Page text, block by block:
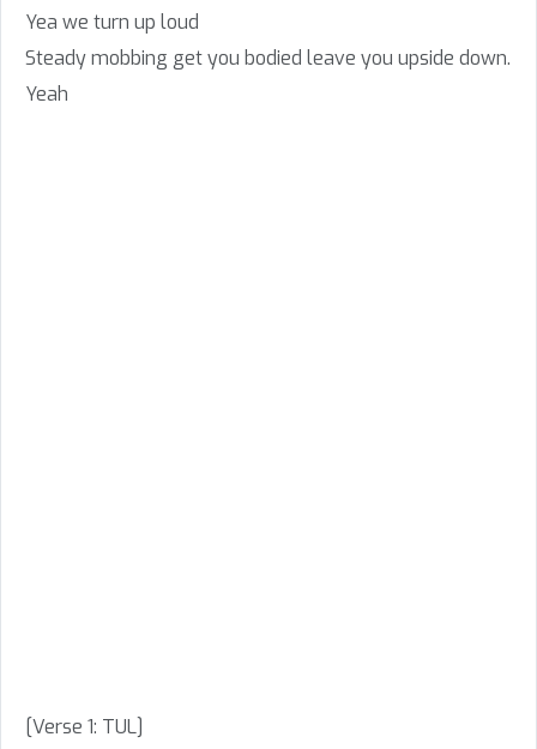
Yea we turn up loud
Steady mobbing get you bodied leave you upside down.
Yeah
[Verse 1: TUL]